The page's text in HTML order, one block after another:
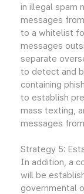
in illegal spam
messages
to a whitelist
messages
separate
to detect and
containing
to establish
mass texting,
messages
Strategy 5:
In addition, a
will be
governmental